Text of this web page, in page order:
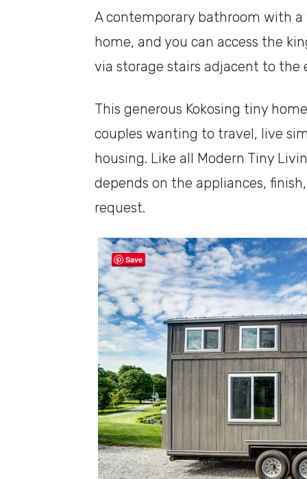
A contemporary bathroom with
home, and you can access the
via storage stairs adjacent to the
This generous Kokosing tiny
couples wanting to travel, live
housing. Like all Modern Tiny
depends on the appliances,
request.
Save